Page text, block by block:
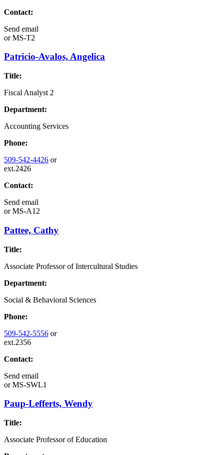
Contact:
Send email
orMS-T2
Patricio-Avalos, Angelica
Title:
Fiscal Analyst 2
Department:
Accounting Services
Phone:
509-542-4426 or
ext.2426
Contact:
Send email
orMS-A12
Pattee, Cathy
Title:
Associate Professor of Intercultural Studies
Department:
Social & Behavioral Sciences
Phone:
509-542-5556 or
ext.2356
Contact:
Send email
orMS-SWL1
Paup-Lefferts, Wendy
Title:
Associate Professor of Education